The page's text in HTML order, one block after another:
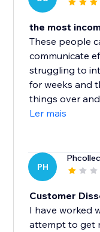
the most
These people
communicate
struggling to
for weeks and
things over and
Ler mais
PH
Customer
I have worked
attempt to get